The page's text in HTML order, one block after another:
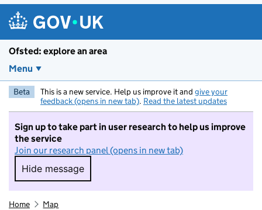
Ofsted: explore an area
Menu
Beta This is a new service. Help us improve it and give your
feedback (opens in new tab). Read the latest updates
Sign up to take part in user research to help us improve
the service
Join our research panel (opens in new tab)
Hide message
Hide message. I do not want to take part in
Home Map